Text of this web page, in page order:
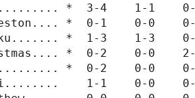
*  3-4    1-1
*  0-1    0-0
*  1-3    1-3
*  0-2    0-0
*  0-2    0-0
1-1    0-0